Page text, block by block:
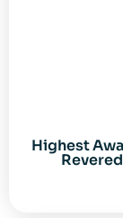
Highest